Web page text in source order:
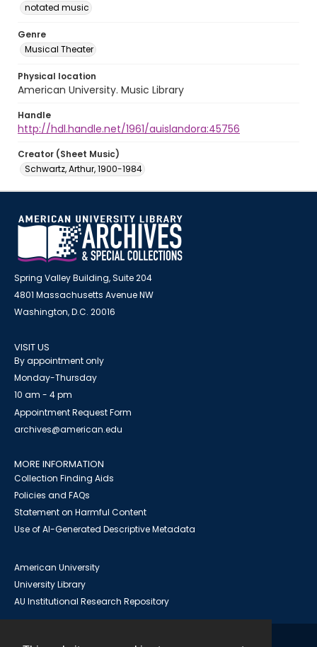
notated music
Genre
Musical Theater
Physical location
American University. Music Library
Handle
http://hdl.handle.net/1961/auislandora:45756
Creator (Sheet Music)
Schwartz, Arthur, 1900-1984
Spring Valley Building, Suite 204
4801 Massachusetts Avenue NW
Washington, D.C. 20016
VISIT US
By appointment only
Monday-Thursday
10 am - 4 pm
Appointment Request Form
archives@american.edu
MORE INFORMATION
Collection Finding Aids
Policies and FAQs
Statement on Harmful Content
Use of AI-Generated Descriptive Metadata
American University
University Library
AU Institutional Research Repository